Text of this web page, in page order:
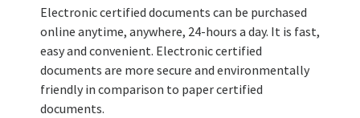
Electronic certified documents can be purchased
online anytime, anywhere, 24-hours a day. It is fast,
easy and convenient. Electronic certified
documents are more secure and environmentally
friendly in comparison to paper certified
documents.